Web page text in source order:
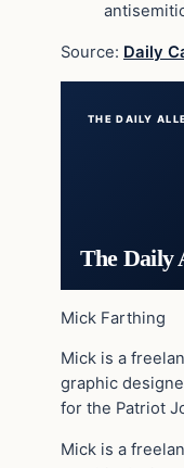
Source: Daily
THE DAILY
The Daily
Mick Farthing
Mick is a
graphic
for the Patriot
Mick is a